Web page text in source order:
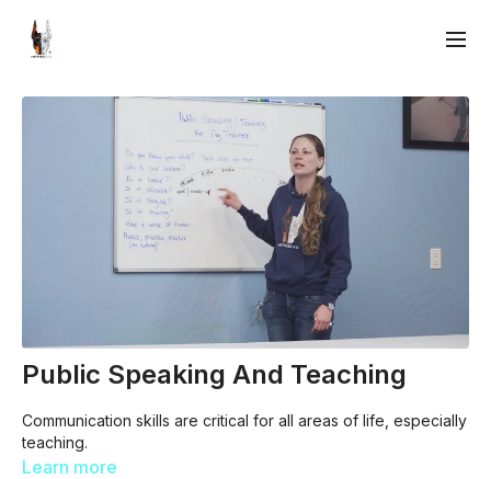
Public Speaking And Teaching
Communication skills are critical for all areas of life, especially
teaching.
Learn more